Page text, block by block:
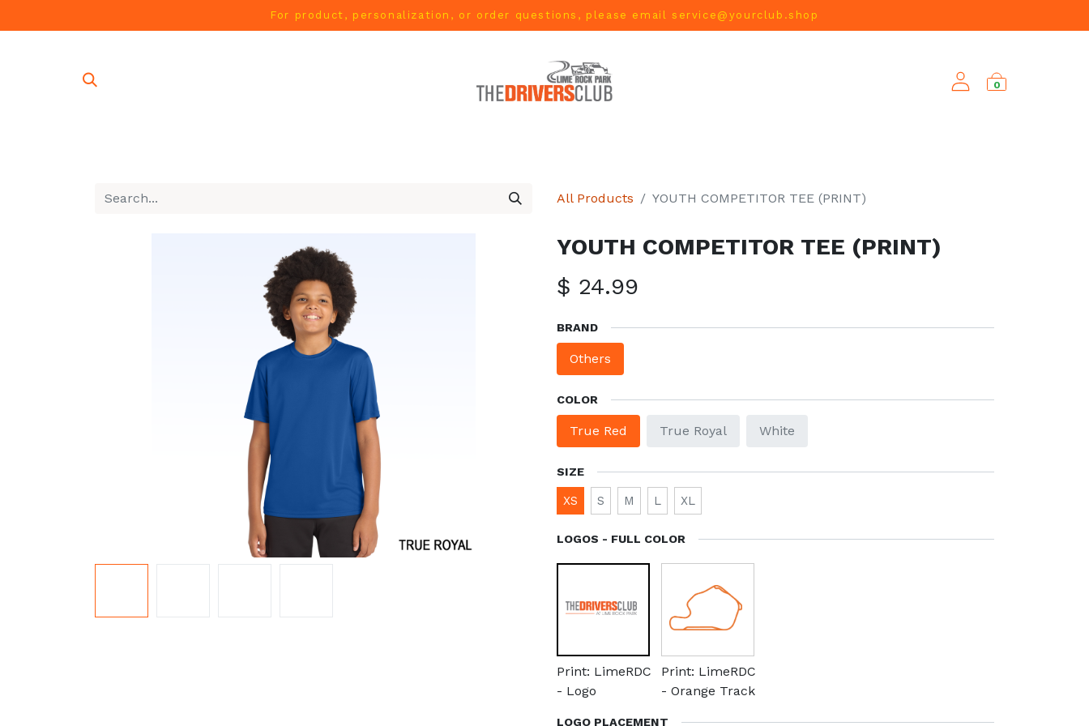
For product, personalization, or order questions, please emailservice@yourclub.shop
0
All Products YOUTH COMPETITOR TEE (PRINT)
YOUTH COMPETITOR TEE (PRINT)
$ 24.99
BRAND
Others
COLOR
True Red True Royal White
SIZE
XS S M L XL
LOGOS - FULL COLOR
Print: LimeRDC
- Logo
Print: LimeRDC
- Orange Track
LOGO PLACEMENT